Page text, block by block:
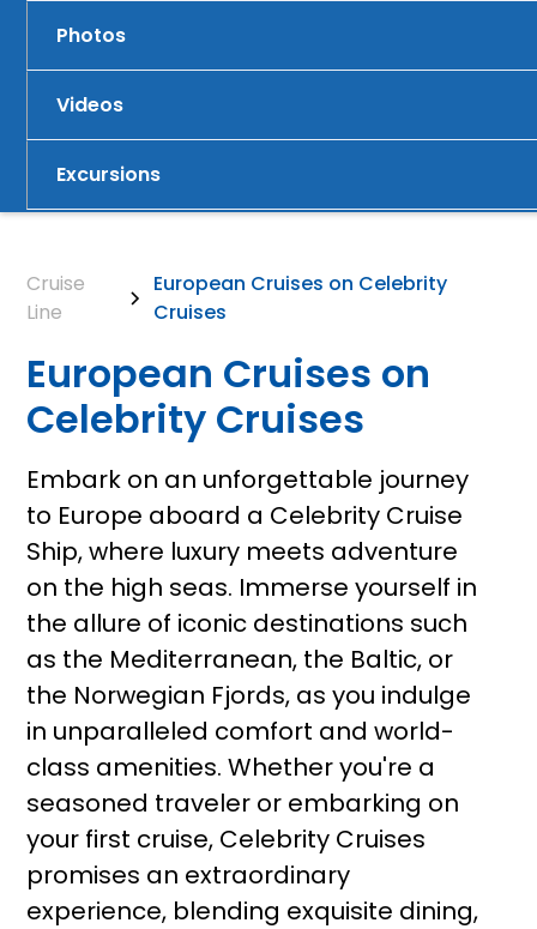
Photos
Videos
Excursions
Cruise
Line
European Cruises on Celebrity
Cruises
European Cruises on
Celebrity Cruises
Embark on an unforgettable journey
to Europe aboard a Celebrity Cruise
Ship, where luxury meets adventure
on the high seas. Immerse yourself in
the allure of iconic destinations such
as the Mediterranean, the Baltic, or
the Norwegian Fjords, as you indulge
in unparalleled comfort and world-
class amenities. Whether you're a
seasoned traveler or embarking on
your first cruise, Celebrity Cruises
promises an extraordinary
experience, blending exquisite dining,